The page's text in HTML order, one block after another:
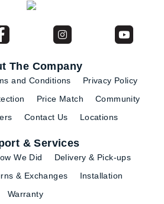
The Company
and Conditions
Privacy Policy
Price Match
Community
Contact Us Locations
& Services
We Did
Delivery & Pick-ups
& Exchanges
Installation
Warranty